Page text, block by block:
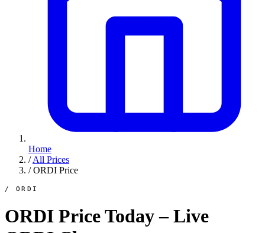
Home
/ All Prices
/ ORDI Price
/ ORDI
ORDI Price Today – Live